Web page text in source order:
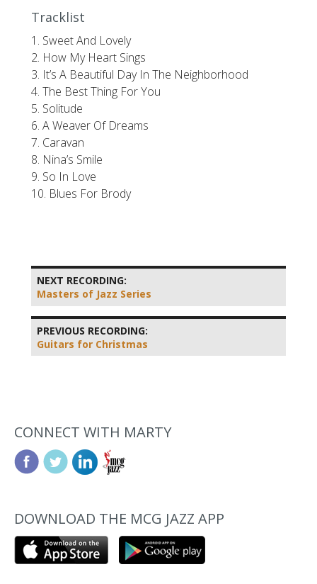
Tracklist
1. Sweet And Lovely
2. How My Heart Sings
3. It’s A Beautiful Day In The Neighborhood
4. The Best Thing For You
5. Solitude
6. A Weaver Of Dreams
7. Caravan
8. Nina’s Smile
9. So In Love
10. Blues For Brody
NEXT RECORDING:
Masters of Jazz Series
PREVIOUS RECORDING:
Guitars for Christmas
CONNECT WITH MARTY
DOWNLOAD THE MCG JAZZ APP